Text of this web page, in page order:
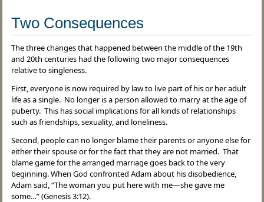
Two Consequences
The three changes that happened between the middle of the 19th
and 20th centuries had the following two major consequences
relative to singleness.
First, everyone is now required by law to live part of his or her adult
life as a single. No longer is a person allowed to marry at the age of
puberty. This has social implications for all kinds of relationships
such as friendships, sexuality, and loneliness.
Second, people can no longer blame their parents or anyone else for
either their spouse or for the fact that they are not married. That
blame game for the arranged marriage goes back to the very
beginning. When God confronted Adam about his disobedience,
Adam said, “The woman you put here with me—she gave me
some…” (Genesis 3:12).